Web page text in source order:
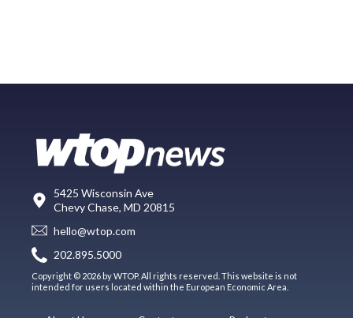
5425 Wisconsin Ave
Chevy Chase, MD 20815
hello@wtop.com
202.895.5000
Copyright © 2026 by WTOP. All rights reserved. This website is not
intended for users located within the European Economic Area.